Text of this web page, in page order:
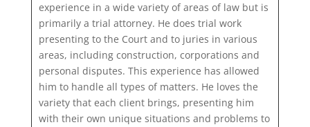
experience in a wide variety of areas of law but is
primarily a trial attorney. He does trial work
presenting to the Court and to juries in various
areas, including construction, corporations and
personal disputes. This experience has allowed
him to handle all types of matters. He loves the
variety that each client brings, presenting him
with their own unique situations and problems to